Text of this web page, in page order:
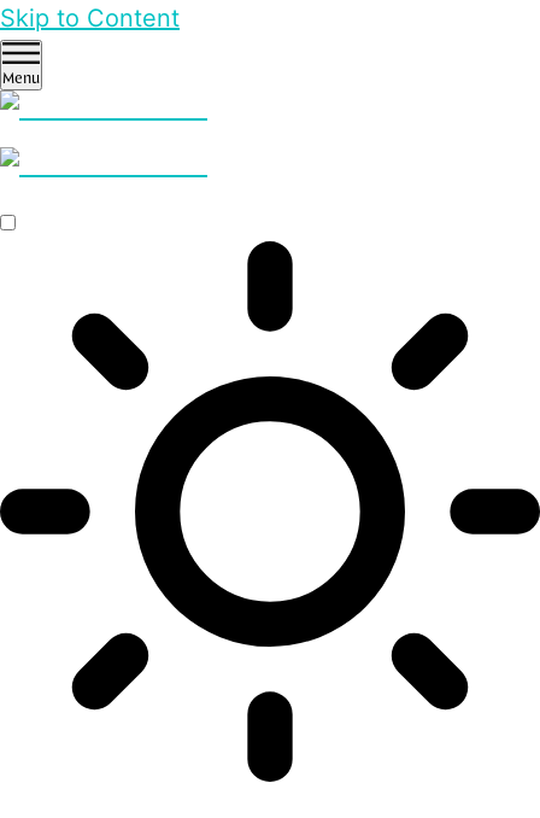
Skip to Content
Menu